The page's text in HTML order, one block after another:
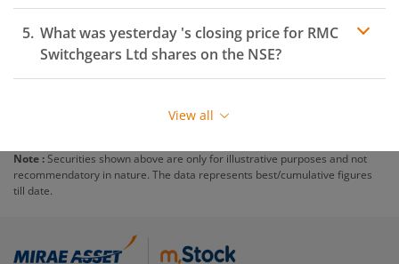
What was yesterday 's closing price for RMC
Switchgears Ltd shares on the NSE?
View all
Note : Securities shown above are only for illustrative purposes and not
recommendatory in nature. The data represents best/cumulative figures
till date.